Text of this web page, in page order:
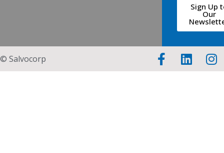
Sign Up
Our
© Salvocorp